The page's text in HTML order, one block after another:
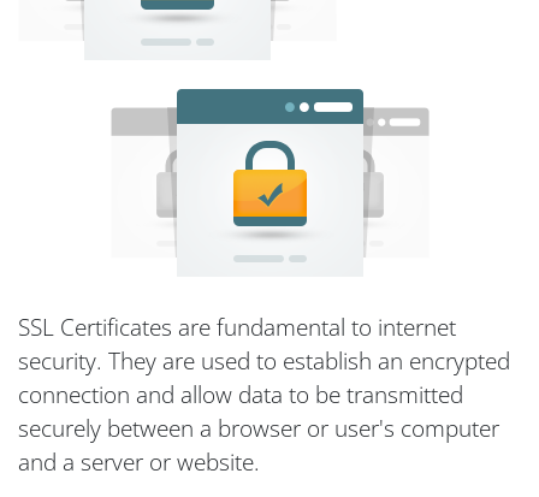
SSL Certificates are fundamental to internet
security. They are used to establish an encrypted
connection and allow data to be transmitted
securely between a browser or user's computer
and a server or website.